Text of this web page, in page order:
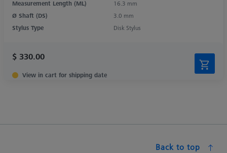
Measurement Length (ML)
16.3 mm
Ø Shaft (DS)
3.0 mm
Stylus Type
Disk Stylus
$ 330.00
View in cart for shipping date
Back to top